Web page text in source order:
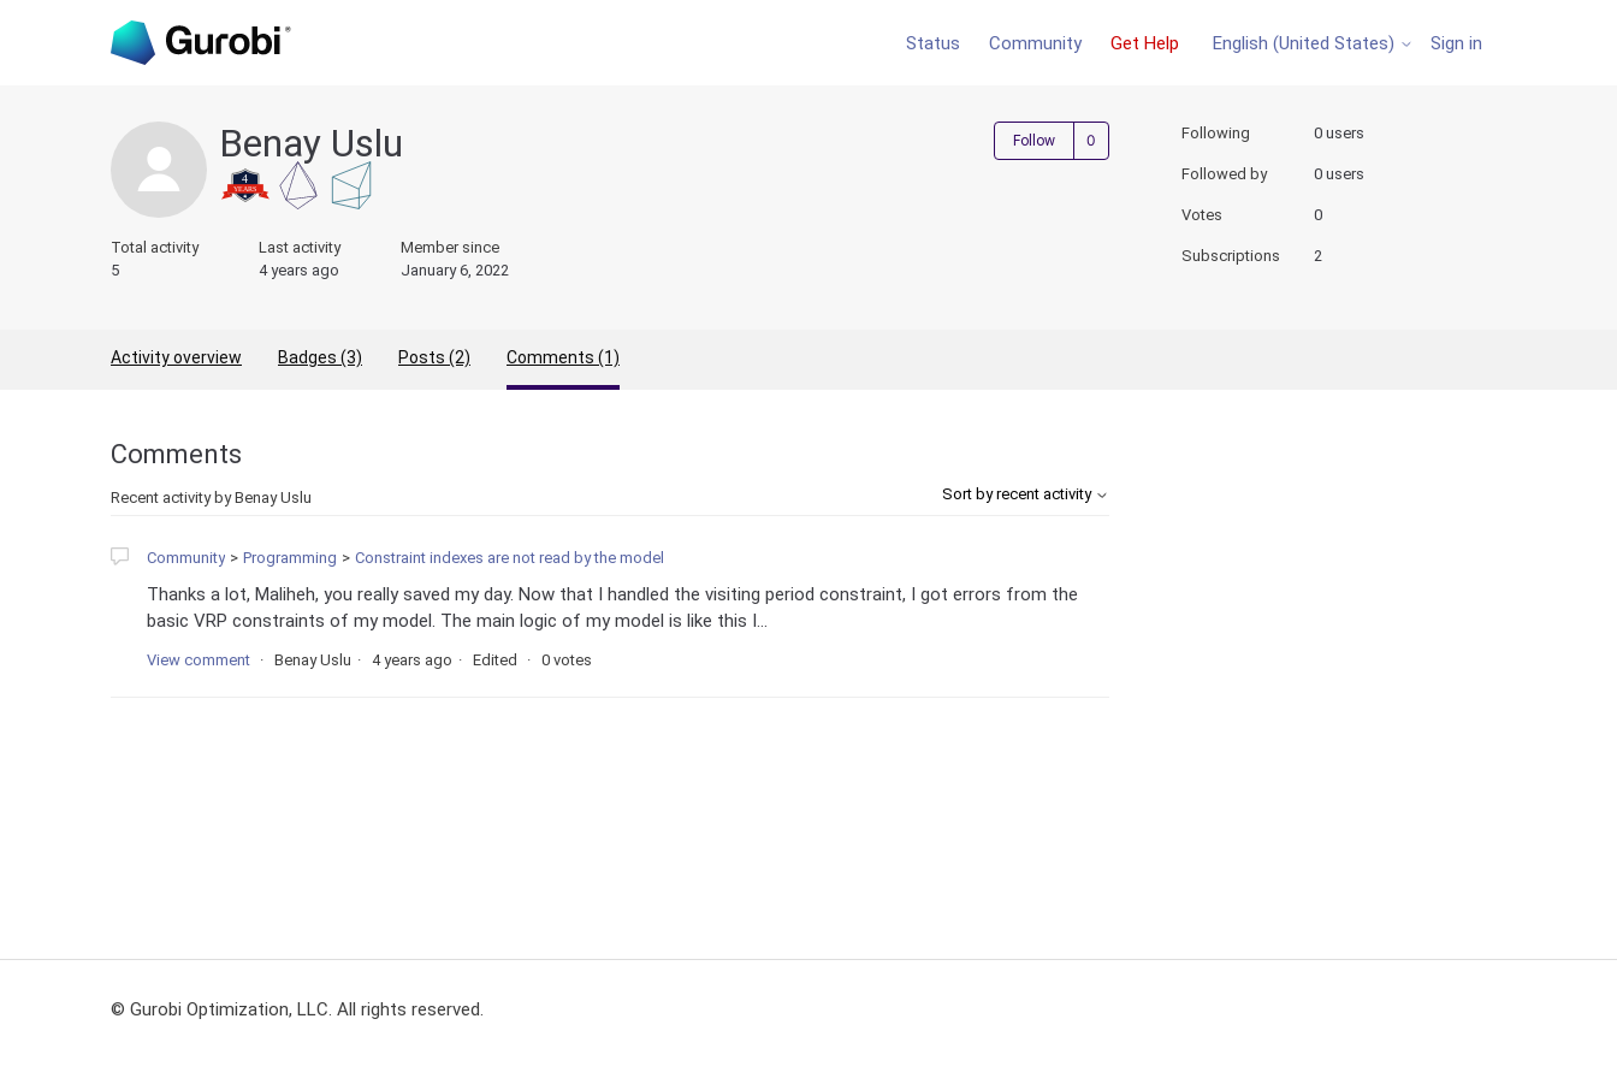
Status Community Get Help English (United States) Sign in
Benay Uslu Follow Not yet followed by anyone
Total activity
5
Last activity
4 years ago
Member since
January 6, 2022
Following 0 users
Followed by 0 users
Votes 0
Subscriptions 2
Activity overview Badges (3) Posts (2) Comments (1)
Comments
Recent activity by Benay Uslu Sort by recent activity
Community Programming Constraint indexes are not read by the model
Thanks a lot, Maliheh, you really saved my day. Now that I handled the visiting period constraint, I got errors from the
basic VRP constraints of my model. The main logic of my model is like this I...
View comment Benay Uslu 4 years ago Edited 0 votes
© Gurobi Optimization, LLC. All rights reserved.